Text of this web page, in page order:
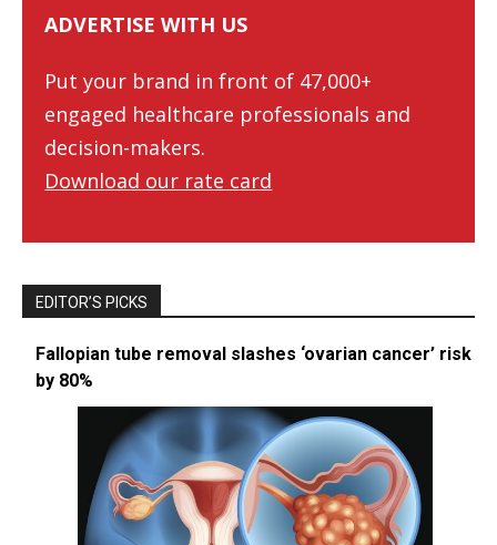
ADVERTISE WITH US
Put your brand in front of 47,000+
engaged healthcare professionals and
decision-makers.
Download our rate card
EDITOR’S PICKS
Fallopian tube removal slashes ‘ovarian cancer’ risk
by 80%